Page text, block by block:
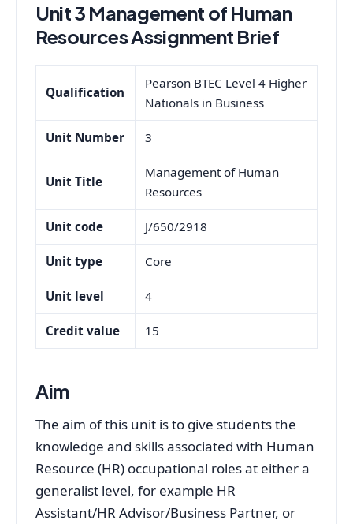
Unit 3 Management of Human
Resources Assignment Brief
Qualification
Pearson BTEC Level 4 Higher
Nationals in Business
Unit Number 3
Unit Title
Management of Human
Resources
Unit code J/650/2918
Unit type Core
Unit level 4
Credit value 15
Aim
The aim of this unit is to give students the
knowledge and skills associated with Human
Resource (HR) occupational roles at either a
generalist level, for example HR
Assistant/HR Advisor/Business Partner, or